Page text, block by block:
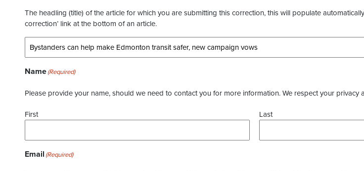
The headling (title) of the article for which you are submitting this correction, this will populate
correction’ link at the bottom of an article.
Name(Required)
Please provide your name, should we need to contact you for more information. We respect your privacy
First Last
Email (Required)